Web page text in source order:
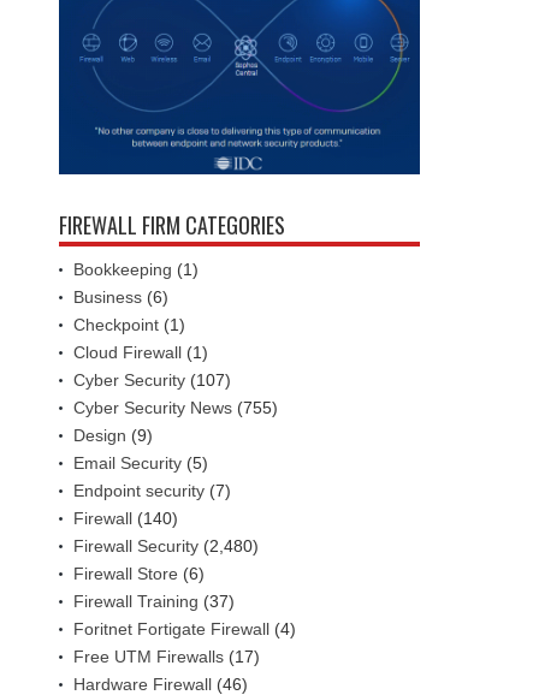
FIREWALL FIRM CATEGORIES
Bookkeeping (1)
Business (6)
Checkpoint (1)
Cloud Firewall (1)
Cyber Security (107)
Cyber Security News (755)
Design (9)
Email Security (5)
Endpoint security (7)
Firewall (140)
Firewall Security (2,480)
Firewall Store (6)
Firewall Training (37)
Foritnet Fortigate Firewall (4)
Free UTM Firewalls (17)
Hardware Firewall (46)